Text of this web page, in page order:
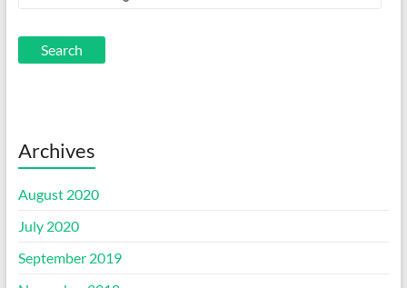
Archives
August 2020
July 2020
September 2019